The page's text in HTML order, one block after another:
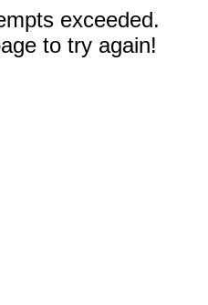
exceeded.
to try again!